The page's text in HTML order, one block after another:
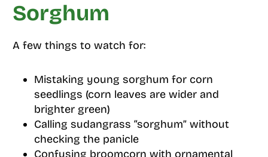
Sorghum
A few things to watch for:
Mistaking young sorghum for corn
seedlings (corn leaves are wider and
brighter green)
Calling sudangrass “sorghum” without
checking the panicle
Confusing broomcorn with ornamental